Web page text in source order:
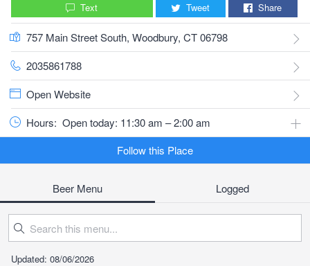
Text
Tweet Share
757 Main Street South, Woodbury, CT 06798
2035861788
Open Website
Hours: Open today: 11:30 am – 2:00 am
Follow this Place
Beer Menu Logged
Updated: 08/06/2026